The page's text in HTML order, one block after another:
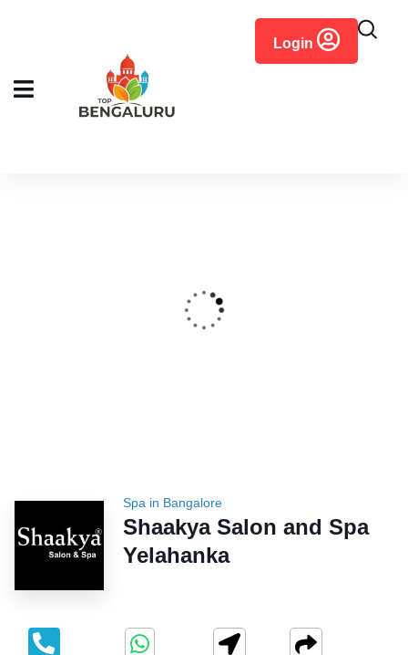
Login
Spa in Bangalore
Shaakya Salon and Spa
Yelahanka